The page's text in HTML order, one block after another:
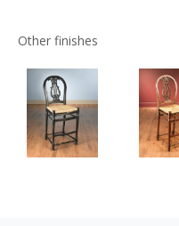
Other finishes